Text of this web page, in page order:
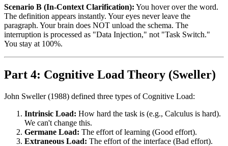
Scenario B (In-Context Clarification): You hover over the word.
The definition appears instantly. Your eyes never leave the
paragraph. Your brain does NOT unload the schema. The
interruption is processed as "Data Injection," not "Task Switch."
You stay at 100%.
Part 4: Cognitive Load Theory (Sweller)
John Sweller (1988) defined three types of Cognitive Load:
Intrinsic Load: How hard the task is (e.g., Calculus is hard).
We can't change this.
Germane Load: The effort of learning (Good effort).
Extraneous Load: The effort of the interface (Bad effort).